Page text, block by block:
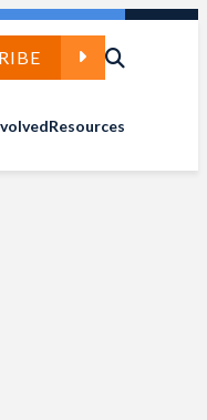
Resources